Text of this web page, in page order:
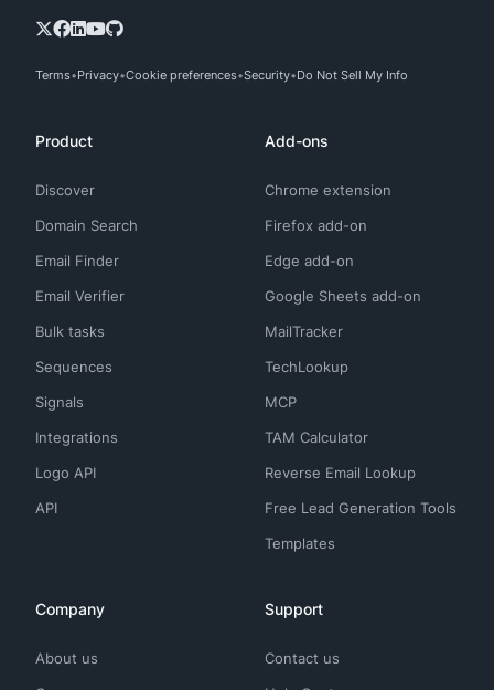
Terms Privacy Cookie preferences Security Do Not Sell My Info
Product
Discover
Domain Search
Email Finder
Email Verifier
Bulk tasks
Sequences
Signals
Integrations
Logo API
API
Add-ons
Chrome extension
Firefox add-on
Edge add-on
Google Sheets add-on
MailTracker
TechLookup
MCP
TAM Calculator
Reverse Email Lookup
Free Lead Generation Tools
Templates
Company
About us
Support
Contact us